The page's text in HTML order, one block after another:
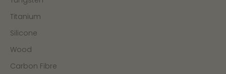
Titanium
Silicone
Wood
Carbon Fibre